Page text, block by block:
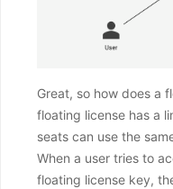
Great, so how does a
floating license has a
seats can use the
When a user tries to
floating license key,